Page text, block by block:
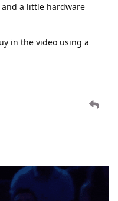
a little hardware
in the video using a